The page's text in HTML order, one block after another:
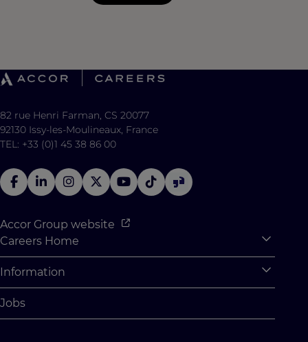
82 rue Henri Farman, CS 20077
92130 Issy-les-Moulineaux, France
TEL: +33 (0)1 45 38 86 00
Accor Group website
Careers Home
Why Join Accor
Student Opportunities
Information
Cookie Settings
Jobs